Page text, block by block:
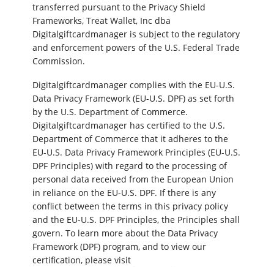
transferred pursuant to the Privacy Shield
Frameworks, Treat Wallet, Inc dba
Digitalgiftcardmanager is subject to the regulatory
and enforcement powers of the U.S. Federal Trade
Commission.
Digitalgiftcardmanager complies with the EU-U.S.
Data Privacy Framework (EU-U.S. DPF) as set forth
by the U.S. Department of Commerce.
Digitalgiftcardmanager has certified to the U.S.
Department of Commerce that it adheres to the
EU-U.S. Data Privacy Framework Principles (EU-U.S.
DPF Principles) with regard to the processing of
personal data received from the European Union
in reliance on the EU-U.S. DPF. If there is any
conflict between the terms in this privacy policy
and the EU-U.S. DPF Principles, the Principles shall
govern. To learn more about the Data Privacy
Framework (DPF) program, and to view our
certification, please visit